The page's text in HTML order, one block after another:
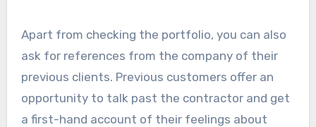
Apart from checking the portfolio, you can also
ask for references from the company of their
previous clients. Previous customers offer an
opportunity to talk past the contractor and get
a first-hand account of their feelings about